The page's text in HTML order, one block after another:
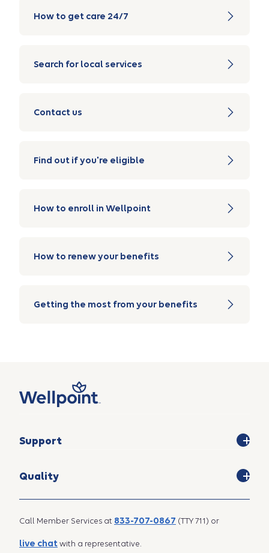
How to get care 24/7
Search for local services
Contact us
Find out if you're eligible
How to enroll in Wellpoint
How to renew your benefits
Getting the most from your benefits
Support
Quality
Call Member Services at 833-707-0867 (TTY 711) or
live chat with a representative.